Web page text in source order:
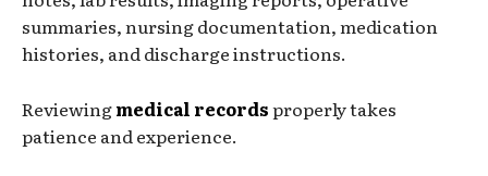
summaries, nursing documentation, medication
histories, and discharge instructions.
Reviewingmedical recordsproperly takes
patience and experience.